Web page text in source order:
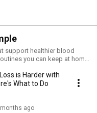
support healthier blood
you can keep at home,
is Harder with
What to Do
ago